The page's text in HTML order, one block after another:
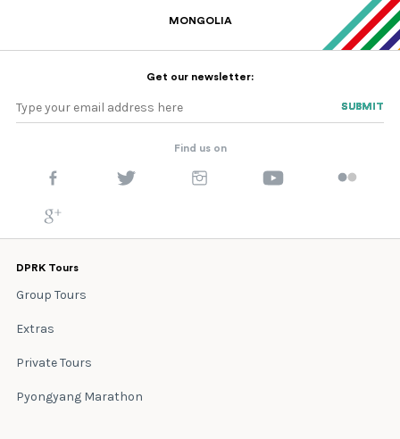
MONGOLIA
Get our newsletter:
SUBMIT
SUBMIT
Find us on
DPRK Tours
Group Tours
Extras
Private Tours
Pyongyang Marathon